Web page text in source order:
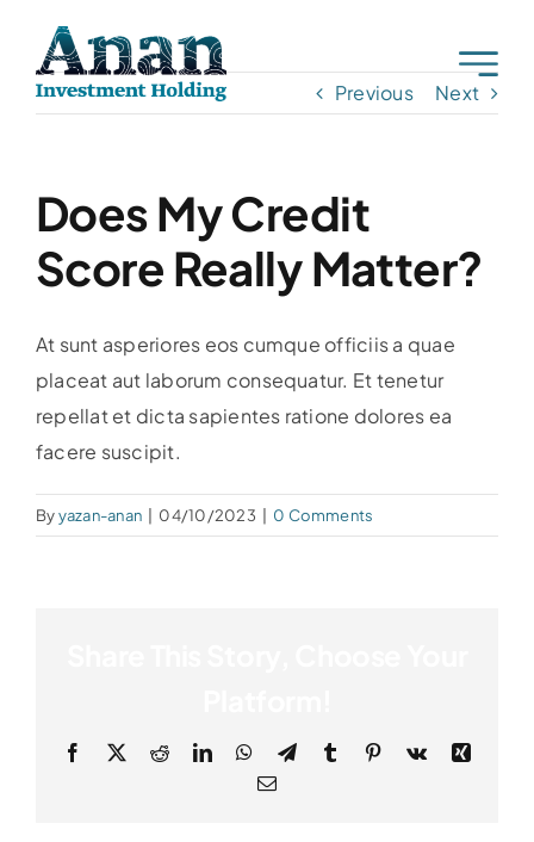
content
Previous Next
Does My Credit
Score Really Matter?
At sunt asperiores eos cumque officiis a quae
placeat aut laborum consequatur. Et tenetur
repellat et dicta sapientes ratione dolores ea
facere suscipit.
Byyazan-anan 04/10/2023 0 Comments
Facebook
X RedditLinkedInWhatsApp
TelegramTumblr Pinterest
Vk
Xing
Email